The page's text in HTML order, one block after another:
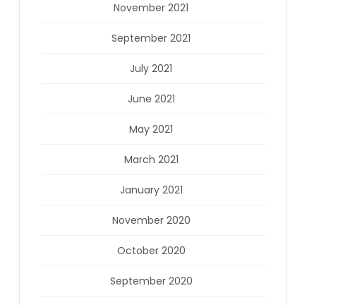
November 2021
September 2021
July 2021
June 2021
May 2021
March 2021
January 2021
November 2020
October 2020
September 2020